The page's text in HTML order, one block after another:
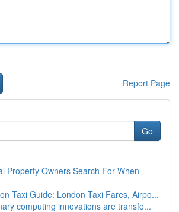
Report Page
Go
Property Owners Search For When
Taxi Guide: London Taxi Fares, Airpo...
computing innovations are transfo...